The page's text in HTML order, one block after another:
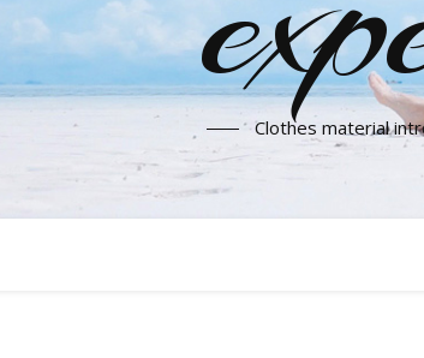
Clothes material